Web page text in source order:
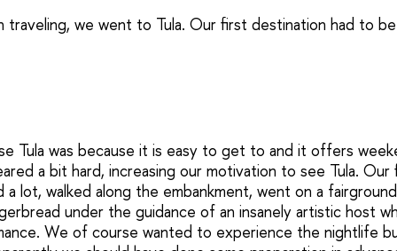
we went to Tula. Our first destination had to
Tula was because it is easy to get to and it offers
a bit hard, increasing our motivation to see Tula.
a lot, walked along the embankment, went on a
under the guidance of an insanely artistic host
We of course wanted to experience the nightlife